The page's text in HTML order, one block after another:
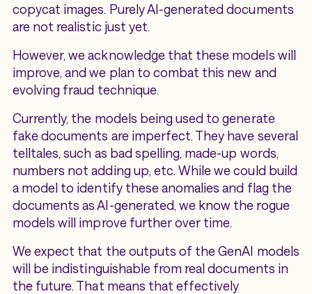
copycat images. Purely AI-generated documents
are not realistic just yet.
However, we acknowledge that these models will
improve, and we plan to combat this new and
evolving fraud technique.
Currently, the models being used to generate
fake documents are imperfect. They have several
telltales, such as bad spelling, made-up words,
numbers not adding up, etc. While we could build
a model to identify these anomalies and flag the
documents as AI-generated, we know the rogue
models will improve further over time.
We expect that the outputs of the GenAI models
will be indistinguishable from real documents in
the future. That means that effectively